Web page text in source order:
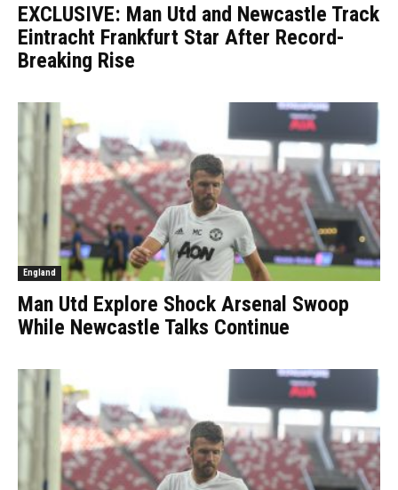
EXCLUSIVE: Man Utd and Newcastle Track
Eintracht Frankfurt Star After Record-
Breaking Rise
England
Man Utd Explore Shock Arsenal Swoop
While Newcastle Talks Continue